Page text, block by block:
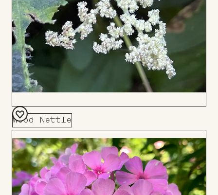
Wood Nettle
Add
to
Board